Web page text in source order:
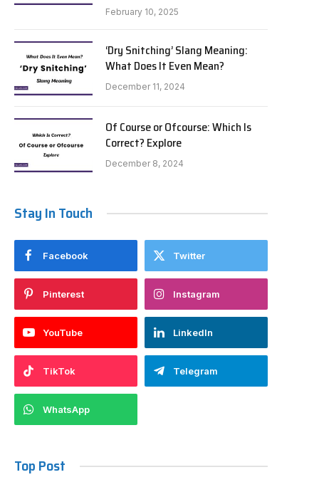
February 10, 2025
‘Dry Snitching’ Slang Meaning:
What Does It Even Mean?
December 11, 2024
Of Course or Ofcourse: Which Is
Correct? Explore
December 8, 2024
Stay In Touch
Facebook Twitter
Pinterest Instagram
YouTube LinkedIn
TikTok Telegram
WhatsApp
Top Post